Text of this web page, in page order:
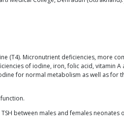
Micronutrient deficiencies, more
of iodine, iron, folic acid, vitamin A
for normal metabolism as well as for
between males and females neonates